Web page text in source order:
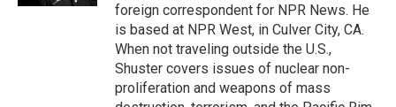
foreign correspondent for NPR News. He
is based at NPR West, in Culver City, CA.
When not traveling outside the U.S.,
Shuster covers issues of nuclear non-
proliferation and weapons of mass